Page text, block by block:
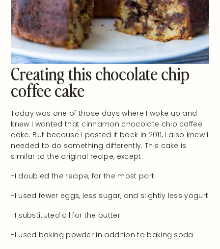
Creating this chocolate chip
coffee cake
Today was one of those days where I woke up and
knew I wanted that cinnamon chocolate chip coffee
cake. But because I posted it back in 2011, I also knew I
needed to do something differently. This cake is
similar to the original recipe, except:
-I doubled the recipe, for the most part
-I used fewer eggs, less sugar, and slightly less yogurt
-I substituted oil for the butter
-I used baking powder in addition to baking soda